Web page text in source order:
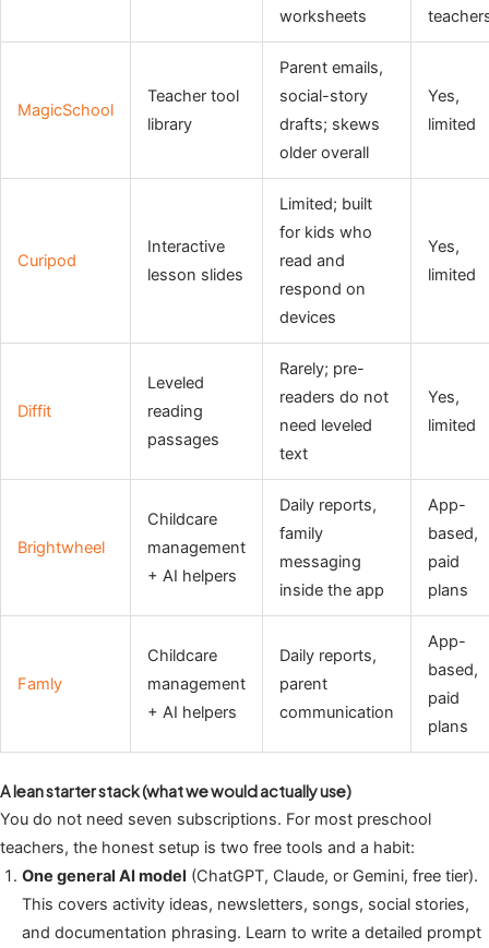
worksheets
MagicSchool
Teacher tool
library
Parent emails,
social-story
drafts; skews
older overall
Yes,
limited
Curipod
Interactive
lesson slides
Limited; built
for kids who
read and
respond on
devices
Yes,
limited
Diffit
Leveled
reading
passages
Rarely; pre-
readers do not
need leveled
text
Yes,
limited
Brightwheel
Childcare
management
+ AI helpers
Daily reports,
family
messaging
inside the app
App-
based,
paid
plans
Famly
Childcare
management
+ AI helpers
Daily reports,
parent
communication
App-
based,
paid
plans
A lean starter stack (what we would actually use)
You do not need seven subscriptions. For most preschool
teachers, the honest setup is two free tools and a habit:
One general AI model (ChatGPT, Claude, or Gemini, free tier).
This covers activity ideas, newsletters, songs, social stories,
and documentation phrasing. Learn to write a detailed prompt